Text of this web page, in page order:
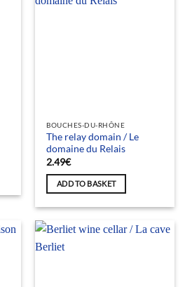
BOUCHES-DU-RHÔNE
The relay domain / Le
domaine du Relais
2.49€
ADD TO BASKET